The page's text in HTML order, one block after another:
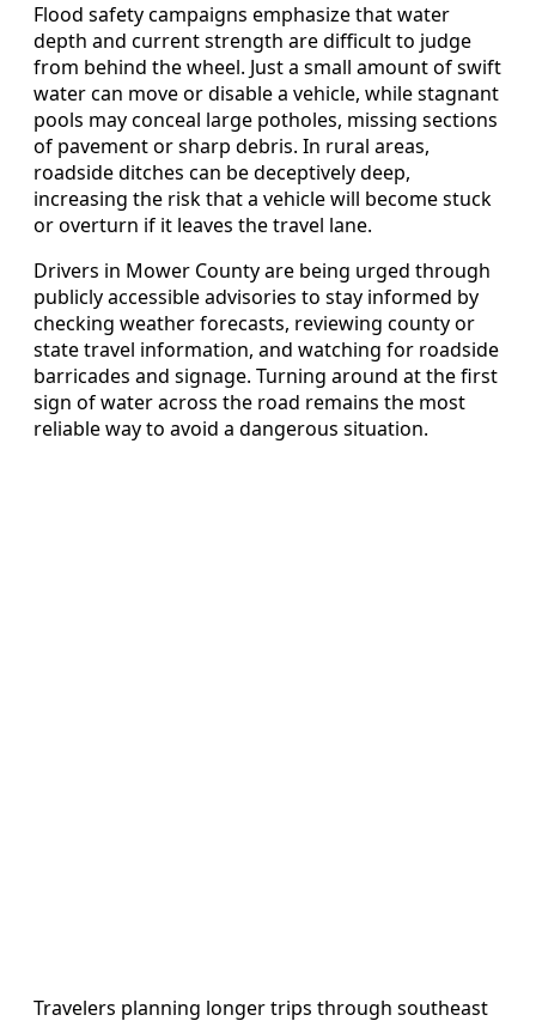
Flood safety campaigns emphasize that water
depth and current strength are difficult to judge
from behind the wheel. Just a small amount of swift
water can move or disable a vehicle, while stagnant
pools may conceal large potholes, missing sections
of pavement or sharp debris. In rural areas,
roadside ditches can be deceptively deep,
increasing the risk that a vehicle will become stuck
or overturn if it leaves the travel lane.
Drivers in Mower County are being urged through
publicly accessible advisories to stay informed by
checking weather forecasts, reviewing county or
state travel information, and watching for roadside
barricades and signage. Turning around at the first
sign of water across the road remains the most
reliable way to avoid a dangerous situation.
Travelers planning longer trips through southeast